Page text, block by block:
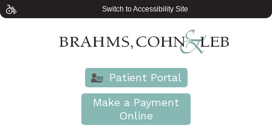
Switch to Accessibility Site
Patient Portal
Make a Payment
Online